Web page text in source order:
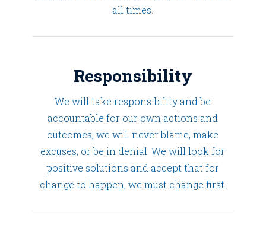
all times.
Responsibility
We will take responsibility and be
accountable for our own actions and
outcomes; we will never blame, make
excuses, or be in denial. We will look for
positive solutions and accept that for
change to happen, we must change first.